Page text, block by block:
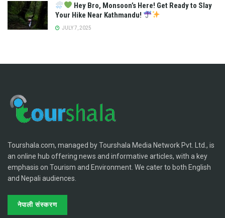
Hey Bro, Monsoon’s Here! Get Ready to Slay
Your Hike Near Kathmandu!
JULY 7, 2025
Tourshala.com, managed by Tourshala Media Network Pvt. Ltd., is
an online hub offering news and informative articles, with a key
emphasis on Tourism and Environment. We cater to both English
and Nepali audiences.
नेपाली संस्करण